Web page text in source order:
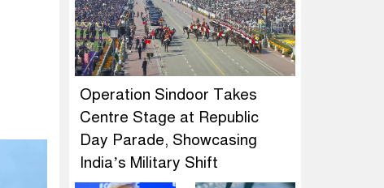
Operation Sindoor Takes
Centre Stage at Republic
Day Parade, Showcasing
India’s Military Shift